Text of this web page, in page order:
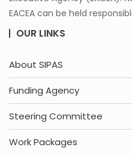
EACEA can be held
OUR LINKS
About SIPAS
Funding Agency
Steering Committee
Work Packages